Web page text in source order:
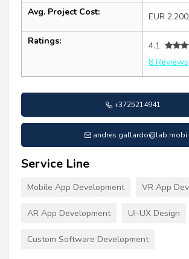
Avg. Project Cost: EUR
Ratings:
4.1
8 Reviews
+3725214941
andres.gallardo@lab.mobi
Service Line
Mobile App Development VR App
AR App Development UI-UX Design
Custom Software Development